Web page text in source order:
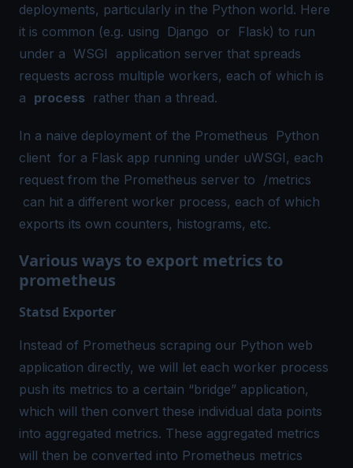
deployments, particularly in the Python world. Here
it is common (e.g. using Django or Flask) to run
under a WSGI application server that spreads
requests across multiple workers, each of which is
a process rather than a thread.
In a naive deployment of the Prometheus Python
client for a Flask app running under uWSGI, each
request from the Prometheus server to /metrics
can hit a different worker process, each of which
exports its own counters, histograms, etc.
Various ways to export metrics to
prometheus
Statsd Exporter
Instead of Prometheus scraping our Python web
application directly, we will let each worker process
push its metrics to a certain “bridge” application,
which will then convert these individual data points
into aggregated metrics. These aggregated metrics
will then be converted into Prometheus metrics